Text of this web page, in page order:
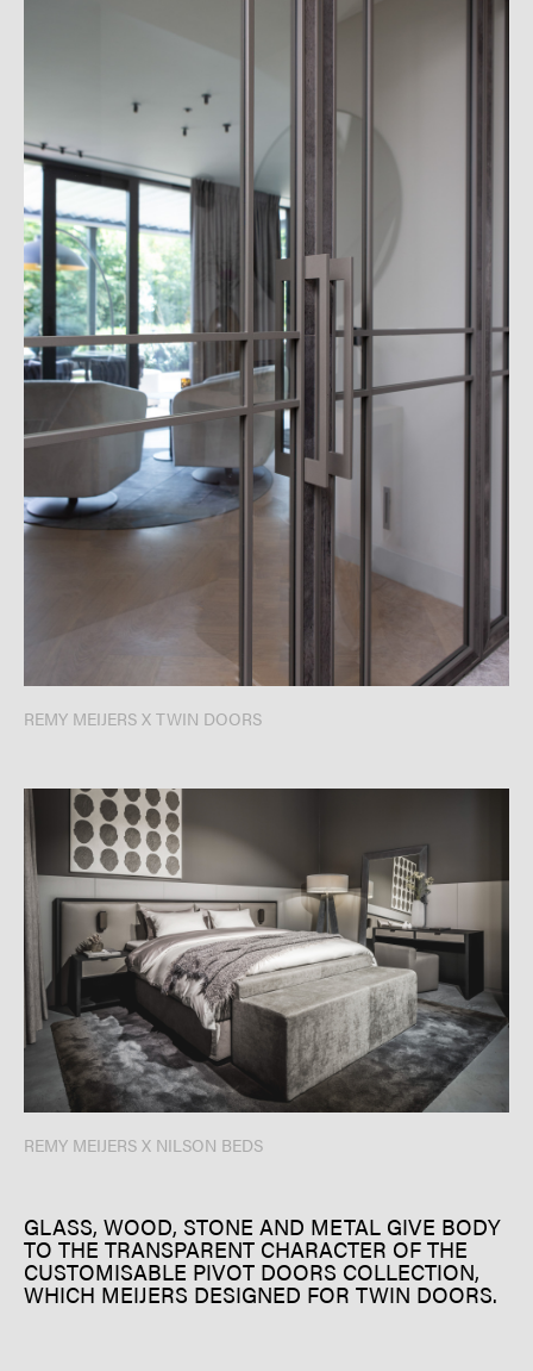
REMY MEIJERS X TWIN DOORS
REMY MEIJERS X NILSON BEDS
GLASS, WOOD, STONE AND METAL GIVE BODY
TO THE TRANSPARENT CHARACTER OF THE
CUSTOMISABLE PIVOT DOORS COLLECTION,
WHICH MEIJERS DESIGNED FOR TWIN DOORS.